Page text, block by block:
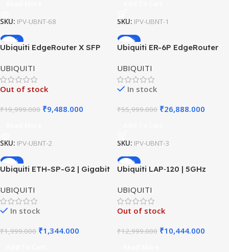
SKU: IPV-UBNT-68
SKU: IPV-UBNT-1
-53%
Ubiquiti EdgeRouter X SFP
Gigabit + SFP | EdgeOS
Router
UBIQUITI
Out of stock
₹19,999.000 ₹9,488.000
SKU: IPV-UBNT-2
-52%
Ubiquiti ER-6P EdgeRouter
with PoE | Advanced EdgeOS
Routing
UBIQUITI
In stock
₹55,999.000 ₹26,888.000
SKU: IPV-UBNT-3
-33%
Ubiquiti ETH-SP-G2 | Gigabit
PoE Shield
UBIQUITI
In stock
₹1,999.000 ₹1,344.000
-20%
Ubiquiti LAP‑120 | 5GHz
Long‑Range Wi‑Fi CPE
UBIQUITI
Out of stock
₹12,999.000 ₹10,444.000